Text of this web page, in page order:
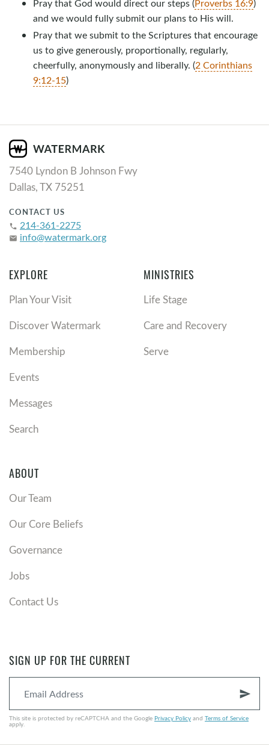
Pray that God would direct our steps (Proverbs 16:9)
and we would fully submit our plans to His will.
Pray that we submit to the Scriptures that encourage
us to give generously, proportionally, regularly,
cheerfully, anonymously and liberally. (2 Corinthians
9:12-15)
7540 Lyndon B Johnson Fwy
Dallas, TX 75251
CONTACT US
phone 214-361-2275
email info@watermark.org
EXPLORE
Plan Your Visit
Discover Watermark
Membership
Events
Messages
Search
MINISTRIES
Life Stage
Care and Recovery
Serve
ABOUT
Our Team
Our Core Beliefs
Governance
Jobs
Contact Us
SIGN UP FOR THE CURRENT
send
This site is protected by reCAPTCHA and the Google Privacy Policy and Terms of Service
apply.